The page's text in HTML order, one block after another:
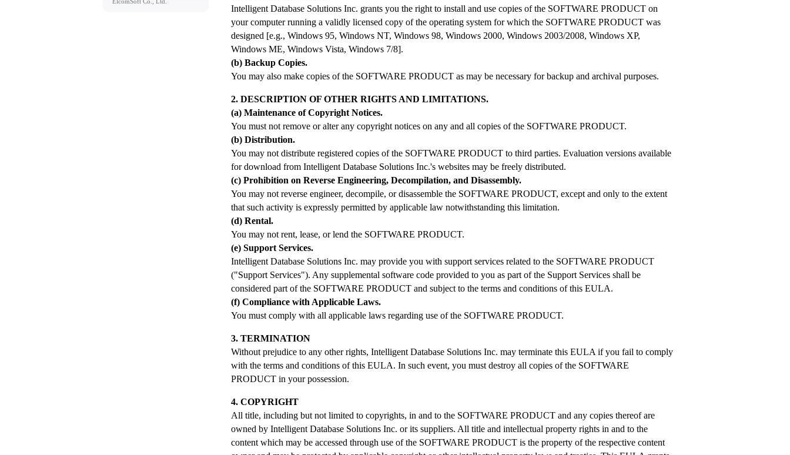
ElcomSoft Co., Ltd.
Intelligent Database Solutions Inc. grants you the right to install and use copies of the SOFTWARE PRODUCT on
your computer running a validly licensed copy of the operating system for which the SOFTWARE PRODUCT was
designed [e.g., Windows 95, Windows NT, Windows 98, Windows 2000, Windows 2003/2008, Windows XP,
Windows ME, Windows Vista, Windows 7/8].
(b) Backup Copies.
You may also make copies of the SOFTWARE PRODUCT as may be necessary for backup and archival purposes.
2. DESCRIPTION OF OTHER RIGHTS AND LIMITATIONS.
(a) Maintenance of Copyright Notices.
You must not remove or alter any copyright notices on any and all copies of the SOFTWARE PRODUCT.
(b) Distribution.
You may not distribute registered copies of the SOFTWARE PRODUCT to third parties. Evaluation versions available
for download from Intelligent Database Solutions Inc.'s websites may be freely distributed.
(c) Prohibition on Reverse Engineering, Decompilation, and Disassembly.
You may not reverse engineer, decompile, or disassemble the SOFTWARE PRODUCT, except and only to the extent
that such activity is expressly permitted by applicable law notwithstanding this limitation.
(d) Rental.
You may not rent, lease, or lend the SOFTWARE PRODUCT.
(e) Support Services.
Intelligent Database Solutions Inc. may provide you with support services related to the SOFTWARE PRODUCT
("Support Services"). Any supplemental software code provided to you as part of the Support Services shall be
considered part of the SOFTWARE PRODUCT and subject to the terms and conditions of this EULA.
(f) Compliance with Applicable Laws.
You must comply with all applicable laws regarding use of the SOFTWARE PRODUCT.
3. TERMINATION
Without prejudice to any other rights, Intelligent Database Solutions Inc. may terminate this EULA if you fail to comply
with the terms and conditions of this EULA. In such event, you must destroy all copies of the SOFTWARE
PRODUCT in your possession.
4. COPYRIGHT
All title, including but not limited to copyrights, in and to the SOFTWARE PRODUCT and any copies thereof are
owned by Intelligent Database Solutions Inc. or its suppliers. All title and intellectual property rights in and to the
content which may be accessed through use of the SOFTWARE PRODUCT is the property of the respective content